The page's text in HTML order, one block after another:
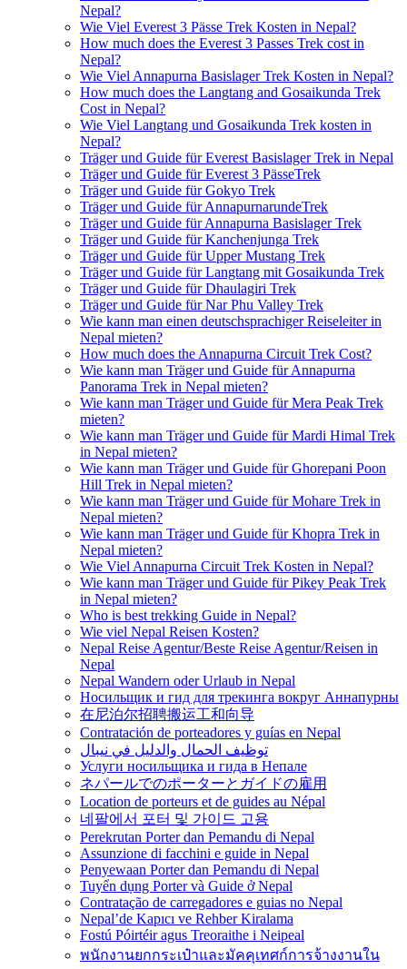
Nepal?
Wie Viel Everest 3 Pässe Trek Kosten in Nepal?
How much does the Everest 3 Passes Trek cost in
Nepal?
Wie Viel Annapurna Basislager Trek Kosten in Nepal?
How much does the Langtang and Gosaikunda Trek
Cost in Nepal?
Wie Viel Langtang und Gosaikunda Trek kosten in
Nepal?
Träger und Guide für Everest Basislager Trek in Nepal
Träger und Guide für Everest 3 PässeTrek
Träger und Guide für Gokyo Trek
Träger und Guide für AnnapurnarundeTrek
Träger und Guide für Annapurna Basislager Trek
Träger und Guide für Kanchenjunga Trek
Träger und Guide für Upper Mustang Trek
Träger und Guide für Langtang mit Gosaikunda Trek
Träger und Guide für Dhaulagiri Trek
Träger und Guide für Nar Phu Valley Trek
Wie kann man einen deutschsprachiger Reiseleiter in
Nepal mieten?
How much does the Annapurna Circuit Trek Cost?
Wie kann man Träger und Guide für Annapurna
Panorama Trek in Nepal mieten?
Wie kann man Träger und Guide für Mera Peak Trek
mieten?
Wie kann man Träger und Guide für Mardi Himal Trek
in Nepal mieten?
Wie kann man Träger und Guide für Ghorepani Poon
Hill Trek in Nepal mieten?
Wie kann man Träger und Guide für Mohare Trek in
Nepal mieten?
Wie kann man Träger und Guide für Khopra Trek in
Nepal mieten?
Wie Viel Annapurna Circuit Trek Kosten in Nepal?
Wie kann man Träger und Guide für Pikey Peak Trek
in Nepal mieten?
Who is best trekking Guide in Nepal?
Wie viel Nepal Reisen Kosten?
Nepal Reise Agentur/Beste Reise Agentur/Reisen in
Nepal
Nepal Wandern oder Urlaub in Nepal
Носильщик и гид для трекинга вокруг Аннапурны
在尼泊尔招聘搬运工和向导
Contratación de porteadores y guías en Nepal
توظيف الحمال والدليل في نيبال
Услуги носильщика и гида в Непале
ネパールでのポーターとガイドの雇用
Location de porteurs et de guides au Népal
네팔에서 포터 및 가이드 고용
Perekrutan Porter dan Pemandu di Nepal
Assunzione di facchini e guide in Nepal
Penyewaan Porter dan Pemandu di Nepal
Tuyển dụng Porter và Guide ở Nepal
Contratação de carregadores e guias no Nepal
Nepal’de Kapıcı ve Rehber Kiralama
Fostú Póirtéir agus Treoraithe i Neipeal
พนักงานยกกระเป๋าและมัคคุเทศก์การจ้างงานใน